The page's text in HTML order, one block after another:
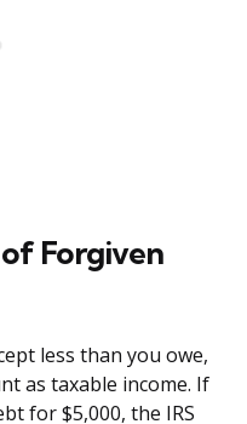
Forgiven
less than you owe,
as taxable income. If
for $5,000, the IRS